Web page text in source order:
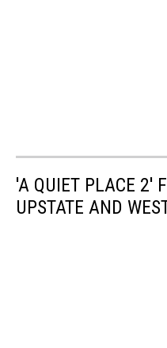
'A QUIET PLACE 2'
UPSTATE AND